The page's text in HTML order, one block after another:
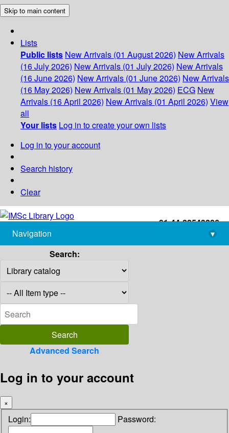
Skip to main content
Lists
Public lists New Arrivals (01 August 2026) New Arrivals
(16 July 2026) New Arrivals (01 July 2026) New Arrivals
(16 June 2026) New Arrivals (01 June 2026) New Arrivals
(16 May 2026) New Arrivals (01 May 2026) ECG New
Arrivals (16 April 2026) New Arrivals (01 April 2026) View
all
Your lists Log in to create your own lists
Log in to your account
Search history
Clear
+91-44-22543226
library@imsc.res.in
Navigation
▾
Search:
Advanced Search
Log in to your account
×
Login: Password: